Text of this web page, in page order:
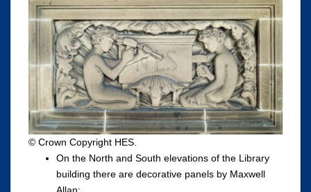
© Crown Copyright HES.
On the North and South elevations of the Library
building there are decorative panels by Maxwell
Allan;